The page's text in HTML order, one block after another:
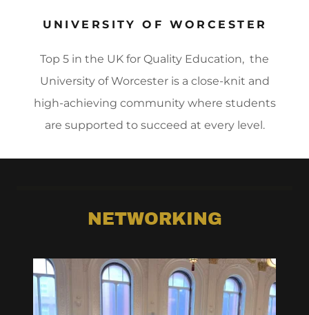
UNIVERSITY OF WORCESTER
Top 5 in the UK for Quality Education, the
University of Worcester is a close-knit and
high-achieving community where students
are supported to succeed at every level.
NETWORKING